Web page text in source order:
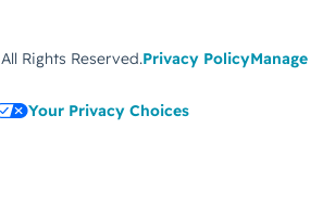
All Rights Reserved.Privacy PolicyManage
Your Privacy Choices